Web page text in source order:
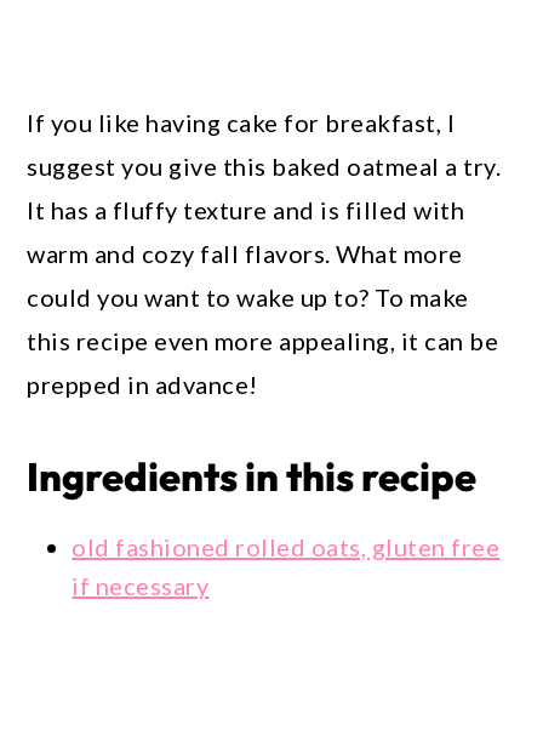
If you like having cake for breakfast, I
suggest you give this baked oatmeal a try.
It has a fluffy texture and is filled with
warm and cozy fall flavors. What more
could you want to wake up to? To make
this recipe even more appealing, it can be
prepped in advance!
Ingredients in this recipe
old fashioned rolled oats, gluten free
if necessary